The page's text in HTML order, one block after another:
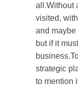
all.Without
visited,
and maybe
but if it
strategic
to mention